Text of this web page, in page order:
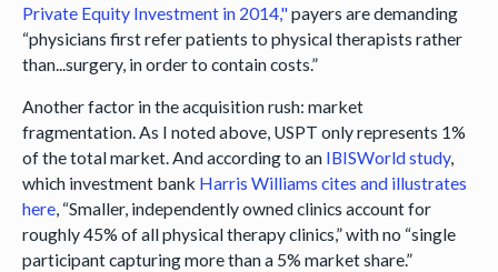
Private Equity Investment in 2014,"payers are demanding
“physicians first refer patients to physical therapists rather
than...surgery, in order to contain costs.”
Another factor in the acquisition rush: market
fragmentation. As I noted above, USPT only represents 1%
of the total market. And according to an IBISWorld study,
which investment bank Harris Williams cites and illustrates
here, “Smaller, independently owned clinics account for
roughly 45% of all physical therapy clinics,” with no “single
participant capturing more than a 5% market share.”